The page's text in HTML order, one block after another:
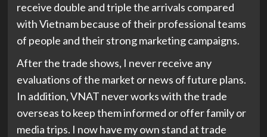
receive double and triple the arrivals compared
with Vietnam because of their professional teams
of people and their strong marketing campaigns.
After the trade shows, I never receive any
evaluations of the market or news of future plans.
In addition, VNAT never works with the trade
overseas to keep them informed or offer family or
media trips. I now have my own stand at trade